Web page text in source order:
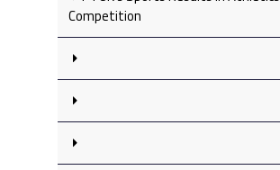
Competition